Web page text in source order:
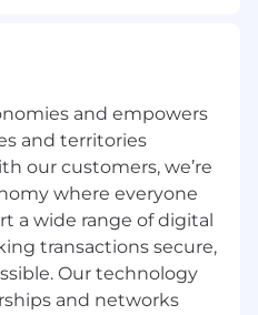
mandatory security
with Mastercard's
and empowers
and territories
our customers, we’re
where everyone
a wide range of digital
transactions secure,
Our technology
and networks